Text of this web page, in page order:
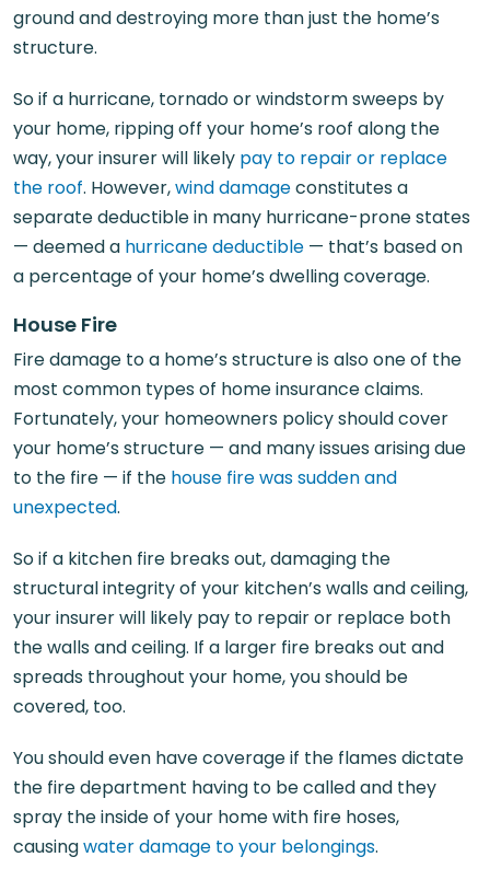
ground and destroying more than just the home’s
structure.
So if a hurricane, tornado or windstorm sweeps by
your home, ripping off your home’s roof along the
way, your insurer will likely pay to repair or replace
the roof. However,wind damageconstitutes a
separate deductible in many hurricane-prone states
— deemed a hurricane deductible — that’s based on
a percentage of your home’s dwelling coverage.
House Fire
Fire damage to a home’s structure is also one of the
most common types of home insurance claims.
Fortunately, your homeowners policy should cover
your home’s structure — and many issues arising due
to the fire — if the house fire was sudden and
unexpected.
So if a kitchen fire breaks out, damaging the
structural integrity of your kitchen’s walls and ceiling,
your insurer will likely pay to repair or replace both
the walls and ceiling. If a larger fire breaks out and
spreads throughout your home, you should be
covered, too.
You should even have coverage if the flames dictate
the fire department having to be called and they
spray the inside of your home with fire hoses,
causingwater damage to your belongings.